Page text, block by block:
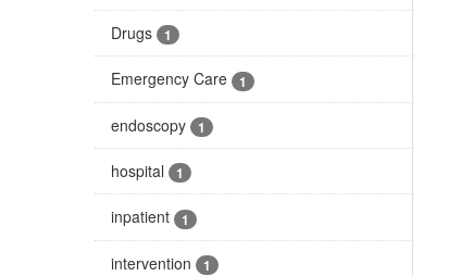
Drugs 1
Emergency Care 1
endoscopy 1
hospital 1
inpatient 1
intervention 1